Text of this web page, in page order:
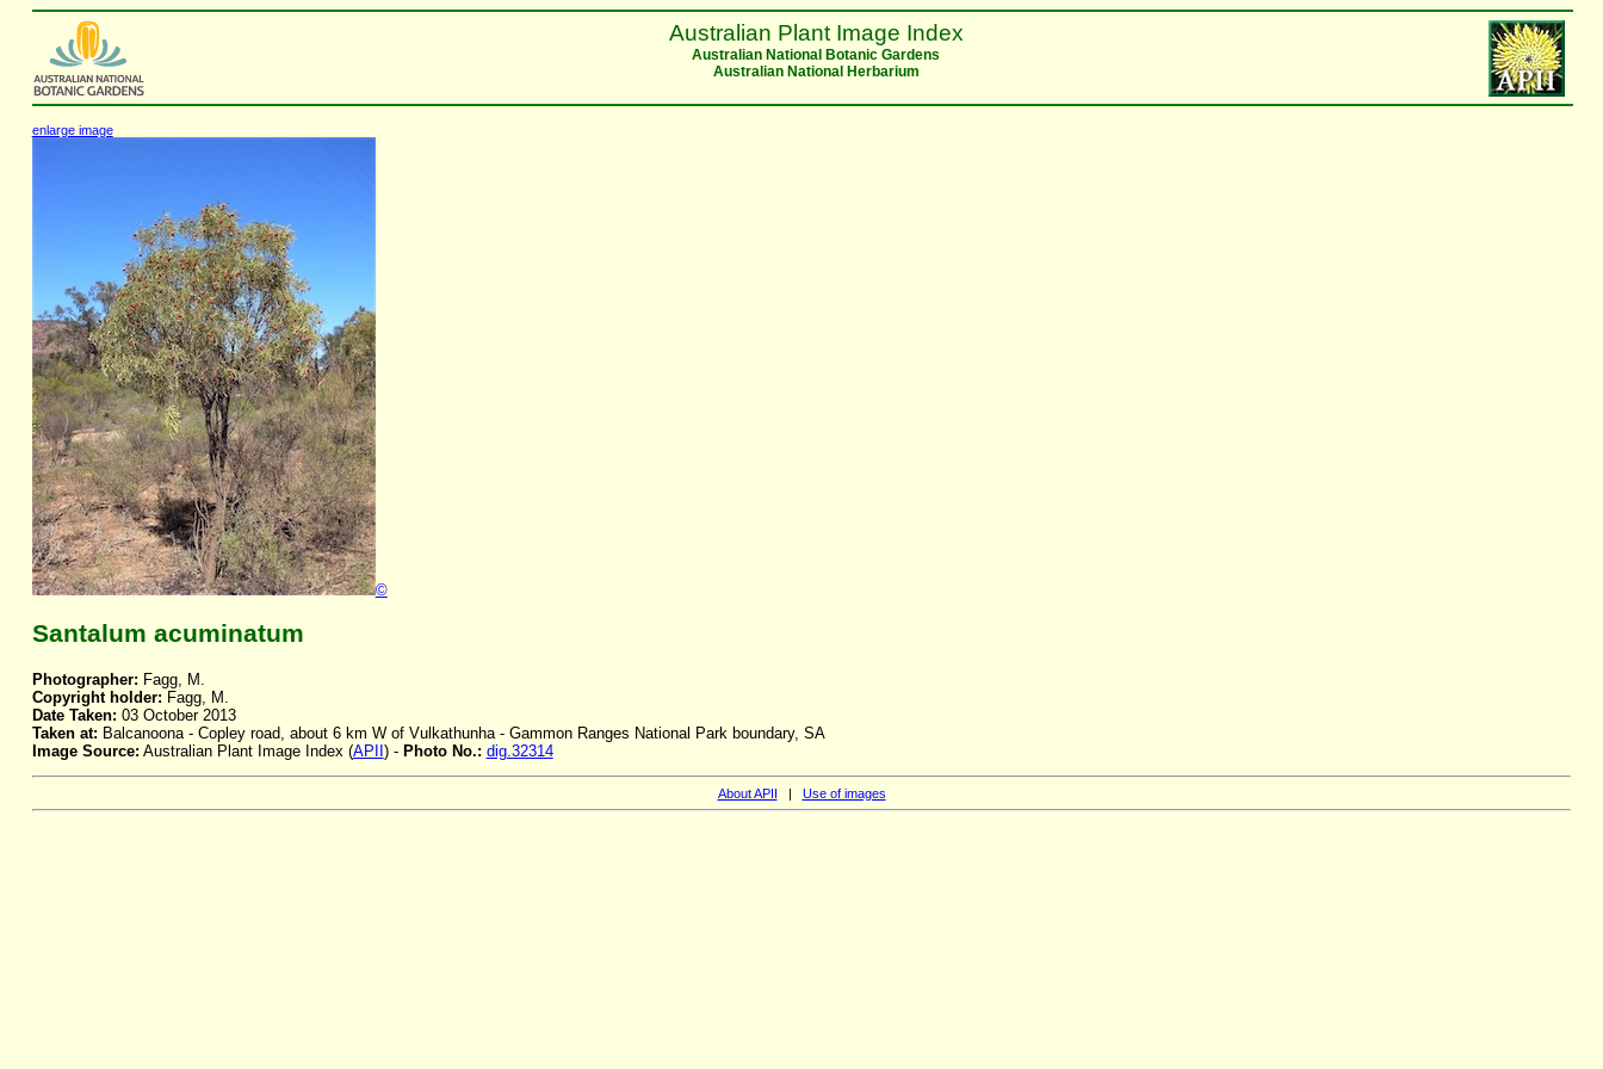
Australian Plant Image Index
Australian National Botanic Gardens
Australian National Herbarium
enlarge image
©
Santalum acuminatum
Photographer: Fagg, M.
Copyright holder: Fagg, M.
Date Taken: 03 October 2013
Taken at: Balcanoona - Copley road, about 6 km W of Vulkathunha - Gammon Ranges National Park boundary, SA
Image Source: Australian Plant Image Index (APII ) - Photo No.: dig.32314
About APII | Use of images